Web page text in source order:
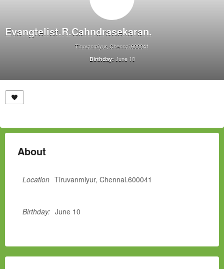
Evangtelist.R.Cahndrasekaran.
Tiruvanmiyur, Chennai.600041
Birthday: June 10
About
Location Tiruvanmiyur, Chennai.600041
Birthday: June 10